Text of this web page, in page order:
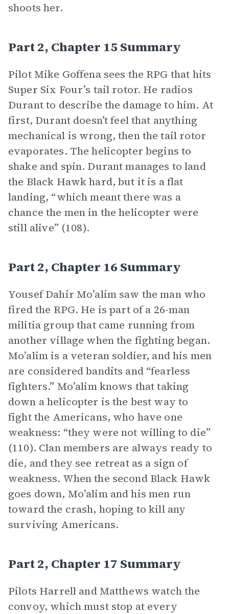
shoots her.
Part 2, Chapter 15 Summary
Pilot Mike Goffena sees the RPG that hits
Super Six Four’s tail rotor. He radios
Durant to describe the damage to him. At
first, Durant doesn’t feel that anything
mechanical is wrong, then the tail rotor
evaporates. The helicopter begins to
shake and spin. Durant manages to land
the Black Hawk hard, but it is a flat
landing, “which meant there was a
chance the men in the helicopter were
still alive” (108).
Part 2, Chapter 16 Summary
Yousef Dahir Mo’alim saw the man who
fired the RPG. He is part of a 26-man
militia group that came running from
another village when the fighting began.
Mo’alim is a veteran soldier, and his men
are considered bandits and “fearless
fighters.” Mo’alim knows that taking
down a helicopter is the best way to
fight the Americans, who have one
weakness: “they were not willing to die”
(110). Clan members are always ready to
die, and they see retreat as a sign of
weakness. When the second Black Hawk
goes down, Mo’alim and his men run
toward the crash, hoping to kill any
surviving Americans.
Part 2, Chapter 17 Summary
Pilots Harrell and Matthews watch the
convoy, which must stop at every